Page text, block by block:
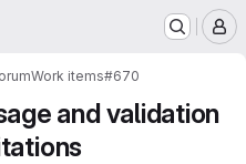
Work items#670
and validation